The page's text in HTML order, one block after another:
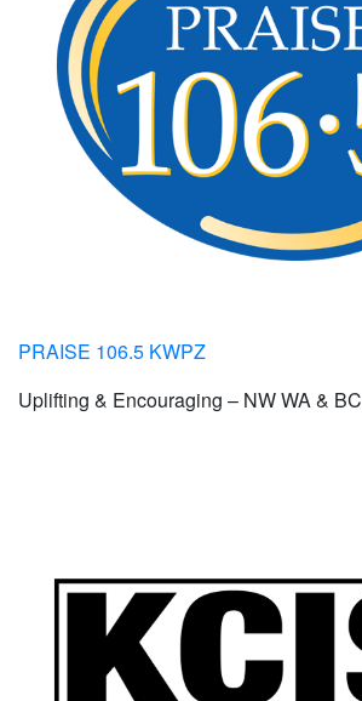
PRAISE 106.5 KWPZ
Uplifting & Encouraging – NW WA & BC